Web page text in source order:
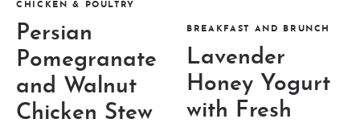
CHICKEN & POULTRY
Persian
Pomegranate
and Walnut
Chicken Stew
BREAKFAST AND BRUNCH
Lavender
Honey Yogurt
with Fresh